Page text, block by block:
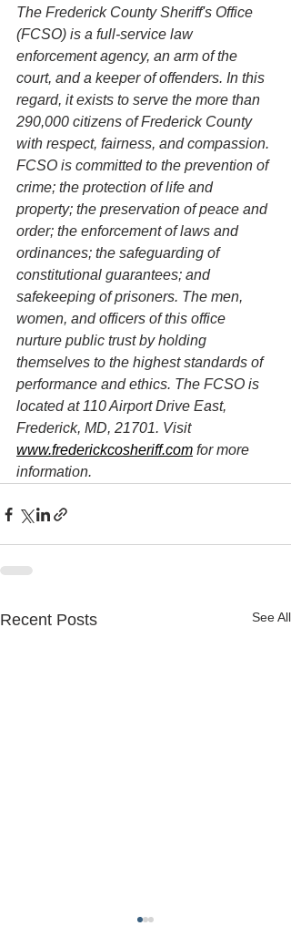
The Frederick County Sheriff's Office
(FCSO) is a full-service law
enforcement agency, an arm of the
court, and a keeper of offenders. In this
regard, it exists to serve the more than
290,000 citizens of Frederick County
with respect, fairness, and compassion.
FCSO is committed to the prevention of
crime; the protection of life and
property; the preservation of peace and
order; the enforcement of laws and
ordinances; the safeguarding of
constitutional guarantees; and
safekeeping of prisoners. The men,
women, and officers of this office
nurture public trust by holding
themselves to the highest standards of
performance and ethics. The FCSO is
located at 110 Airport Drive East,
Frederick, MD, 21701. Visit
www.frederickcosheriff.com for more
information.
Recent Posts See All